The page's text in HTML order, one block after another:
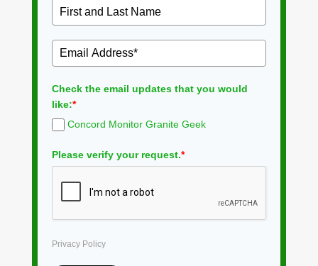
Check the email updates that you would
like:*
Concord Monitor Granite Geek
Please verify your request.*
Privacy Policy